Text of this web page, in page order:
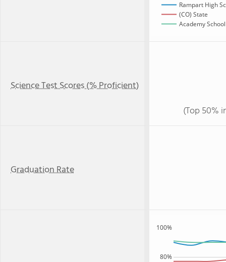
Rampart High
(CO) State
Academy
Science Test Scores (% Proficient)
(Top 50%
Graduation Rate
80%
100%